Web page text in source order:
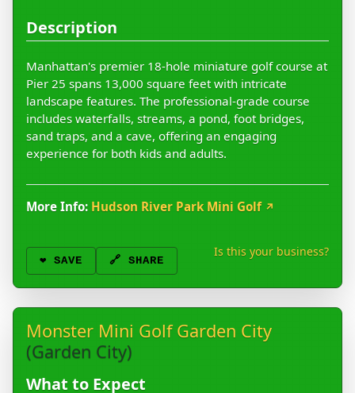
Description
Manhattan's premier 18-hole miniature golf course at
Pier 25 spans 13,000 square feet with intricate
landscape features. The professional-grade course
includes waterfalls, streams, a pond, foot bridges,
sand traps, and a cave, offering an engaging
experience for both kids and adults.
More Info: Hudson River Park Mini Golf ↗
❤️ SAVE 🔗 SHARE
Is this your business?
Monster Mini Golf Garden City
(Garden City)
What to Expect